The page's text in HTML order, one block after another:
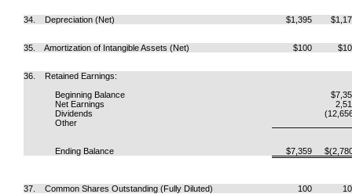
34. Depreciation (Net) $1,395
35. Amortization of Intangible Assets (Net) $100
36. Retained Earnings:
Beginning Balance
Net Earnings
Dividends
Other
Ending Balance $7,359
37. Common Shares Outstanding (Fully Diluted) 100